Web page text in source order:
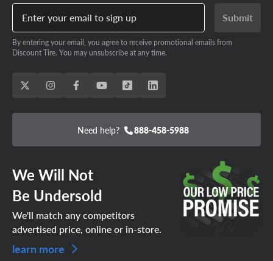
Enter your email to sign up
Submit
By entering your email, you agree to receive promotional emails from
Discount Tire. You may unsubscribe at any time.
Need help? 888-458-5988
We Will Not
Be Undersold
We'll match any competitors
advertised price, online or in-store.
learn more